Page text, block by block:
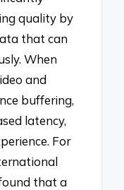
quality by
that can
When
and
buffering,
latency,
For
that a